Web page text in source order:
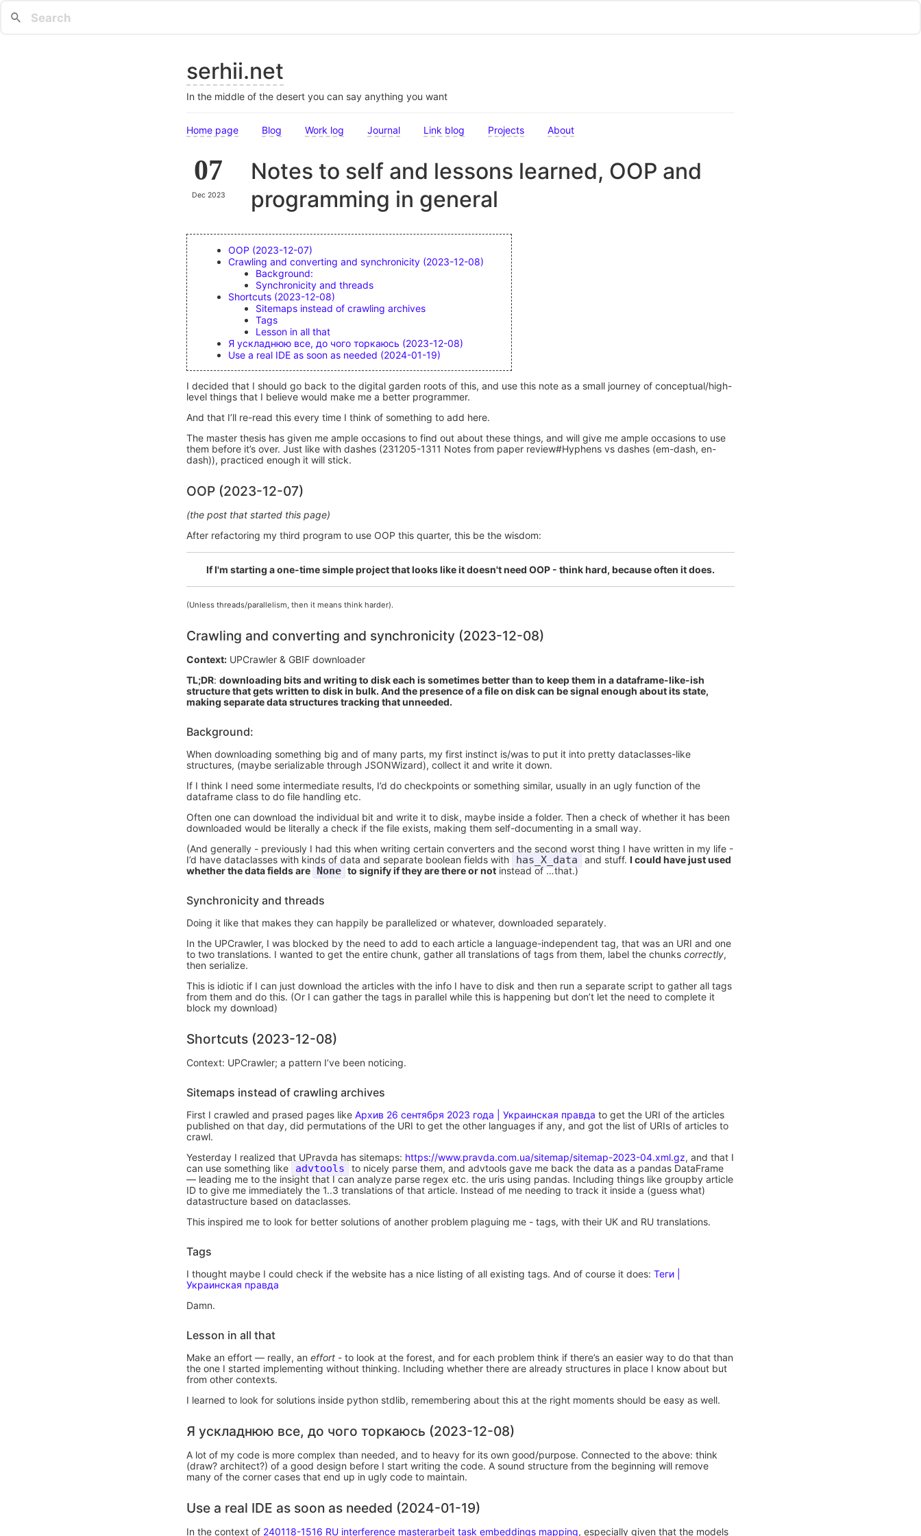
serhii.net
In the middle of the desert you can say anything you want
Home page Blog Work log Journal Link blog Projects About
07
Dec 2023
Notes to self and lessons learned, OOP and
programming in general
OOP (2023-12-07)
Crawling and converting and synchronicity (2023-12-08)
Background:
Synchronicity and threads
Shortcuts (2023-12-08)
Sitemaps instead of crawling archives
Tags
Lesson in all that
Я ускладнюю все, до чого торкаюсь (2023-12-08)
Use a real IDE as soon as needed (2024-01-19)
I decided that I should go back to the digital garden roots of this, and use this note as a small journey of conceptual/high-
level things that I believe would make me a better programmer.
And that I’ll re-read this every time I think of something to add here.
The master thesis has given me ample occasions to find out about these things, and will give me ample occasions to use
them before it’s over. Just like with dashes (231205-1311 Notes from paper review#Hyphens vs dashes (em-dash, en-
dash)), practiced enough it will stick.
OOP (2023-12-07)
(the post that started this page)
After refactoring my third program to use OOP this quarter, this be the wisdom:
If I'm starting a one-time simple project that looks like it doesn't need OOP - think hard, because often it does.
(Unless threads/parallelism, then it means think harder).
Crawling and converting and synchronicity (2023-12-08)
Context: UPCrawler & GBIF downloader
TL;DR: downloading bits and writing to disk each is sometimes better than to keep them in a dataframe-like-ish
structure that gets written to disk in bulk. And the presence of a file on disk can be signal enough about its state,
making separate data structures tracking that unneeded.
Background:
When downloading something big and of many parts, my first instinct is/was to put it into pretty dataclasses-like
structures, (maybe serializable through JSONWizard), collect it and write it down.
If I think I need some intermediate results, I’d do checkpoints or something similar, usually in an ugly function of the
dataframe class to do file handling etc.
Often one can download the individual bit and write it to disk, maybe inside a folder. Then a check of whether it has been
downloaded would be literally a check if the file exists, making them self-documenting in a small way.
(And generally - previously I had this when writing certain converters and the second worst thing I have written in my life -
I’d have dataclasses with kinds of data and separate boolean fields with
has_X_data and stuff. I could have just used
whether the data fields are None to signify if they are there or not instead of …that.)
Synchronicity and threads
Doing it like that makes they can happily be parallelized or whatever, downloaded separately.
In the UPCrawler, I was blocked by the need to add to each article a language-independent tag, that was an URI and one
to two translations. I wanted to get the entire chunk, gather all translations of tags from them, label the chunks correctly,
then serialize.
This is idiotic if I can just download the articles with the info I have to disk and then run a separate script to gather all tags
from them and do this. (Or I can gather the tags in parallel while this is happening but don’t let the need to complete it
block my download)
Shortcuts (2023-12-08)
Context: UPCrawler; a pattern I’ve been noticing.
Sitemaps instead of crawling archives
First I crawled and prased pages like Архив 26 сентября 2023 года | Украинская правда to get the URI of the articles
published on that day, did permutations of the URI to get the other languages if any, and got the list of URIs of articles to
crawl.
Yesterday I realized that UPravda has sitemaps: https://www.pravda.com.ua/sitemap/sitemap-2023-04.xml.gz, and that I
can use something like
advtools
to nicely parse them, and advtools gave me back the data as a pandas DataFrame
— leading me to the insight that I can analyze parse regex etc. the uris using pandas. Including things like groupby article
ID to give me immediately the 1..3 translations of that article. Instead of me needing to track it inside a (guess what)
datastructure based on dataclasses.
This inspired me to look for better solutions of another problem plaguing me - tags, with their UK and RU translations.
Tags
I thought maybe I could check if the website has a nice listing of all existing tags. And of course it does: Теги |
Украинская правда
Damn.
Lesson in all that
Make an effort — really, an effort - to look at the forest, and for each problem think if there’s an easier way to do that than
the one I started implementing without thinking. Including whether there are already structures in place I know about but
from other contexts.
I learned to look for solutions inside python stdlib, remembering about this at the right moments should be easy as well.
Я ускладнюю все, до чого торкаюсь (2023-12-08)
A lot of my code is more complex than needed, and to heavy for its own good/purpose. Connected to the above: think
(draw? architect?) of a good design before I start writing the code. A sound structure from the beginning will remove
many of the corner cases that end up in ugly code to maintain.
Use a real IDE as soon as needed (2024-01-19)
In the context of 240118-1516 RU interference masterarbeit task embeddings mapping, especially given that the models